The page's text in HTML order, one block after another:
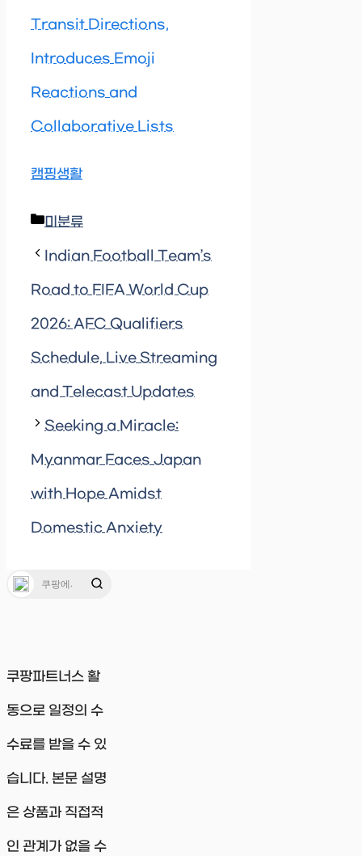
Transit Directions,
Introduces Emoji
Reactions and
Collaborative Lists
캠핑생활
Categories
미분류
Indian Football Team’s
Road to FIFA World Cup
2026: AFC Qualifiers
Schedule, Live Streaming
and Telecast Updates
Seeking a Miracle:
Myanmar Faces Japan
with Hope Amidst
Domestic Anxiety
쿠팡파트너스 활
동으로 일정의 수
수료를 받을 수 있
습니다. 본문 설명
은 상품과 직접적
인 관계가 없을 수